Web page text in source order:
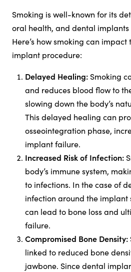
Smoking is well-known for its
oral health, and dental implants
Here’s how smoking can
implant procedure:
Delayed Healing: Smoking
and reduces blood flow to
slowing down the body’s
This delayed healing can
osseointegration phase,
implant failure.
Increased Risk of Infection:
body’s immune system,
to infections. In the case of
infection around the
can lead to bone loss and
failure.
Compromised Bone Density:
linked to reduced bone
jawbone. Since dental